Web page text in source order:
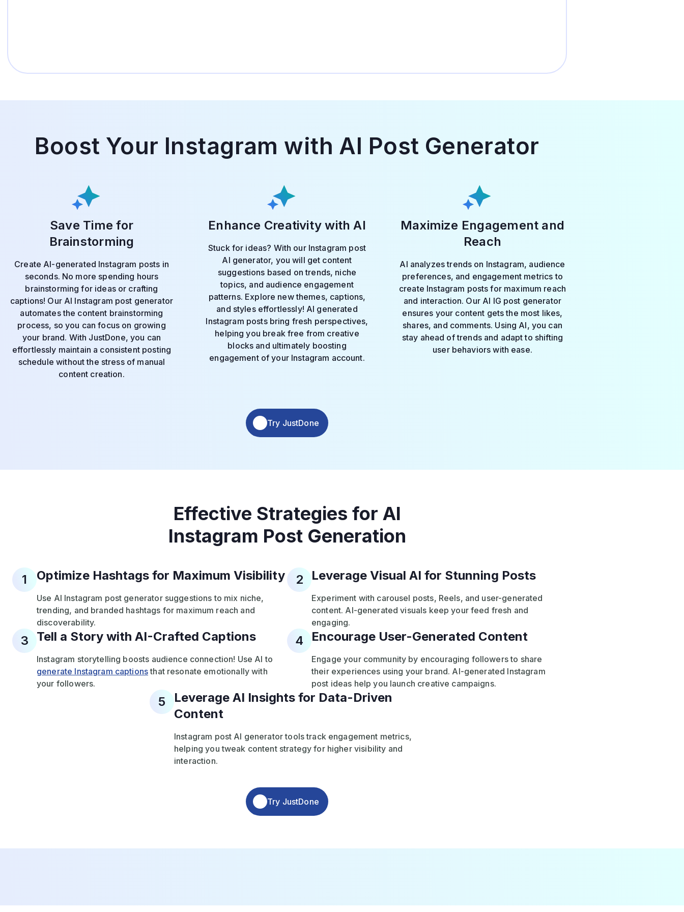
Boost Your Instagram with AI Post Generator
Save Time for
Brainstorming
Create AI-generated Instagram posts in
seconds. No more spending hours
brainstorming for ideas or crafting
captions! Our AI Instagram post generator
automates the content brainstorming
process, so you can focus on growing
your brand. With JustDone, you can
effortlessly maintain a consistent posting
schedule without the stress of manual
content creation.
Enhance Creativity with AI
Stuck for ideas? With our Instagram post
AI generator, you will get content
suggestions based on trends, niche
topics, and audience engagement
patterns. Explore new themes, captions,
and styles effortlessly! AI generated
Instagram posts bring fresh perspectives,
helping you break free from creative
blocks and ultimately boosting
engagement of your Instagram account.
Maximize Engagement and
Reach
AI analyzes trends on Instagram, audience
preferences, and engagement metrics to
create Instagram posts for maximum reach
and interaction. Our AI IG post generator
ensures your content gets the most likes,
shares, and comments. Using AI, you can
stay ahead of trends and adapt to shifting
user behaviors with ease.
Try JustDone
Effective Strategies for AI
Instagram Post Generation
1 Optimize Hashtags for Maximum Visibility
Use AI Instagram post generator suggestions to mix niche,
trending, and branded hashtags for maximum reach and
discoverability.
2 Leverage Visual AI for Stunning Posts
Experiment with carousel posts, Reels, and user-generated
content. AI-generated visuals keep your feed fresh and
engaging.
3 Tell a Story with AI-Crafted Captions
Instagram storytelling boosts audience connection! Use AI to
generate Instagram captionsthat resonate emotionally with
your followers.
4 Encourage User-Generated Content
Engage your community by encouraging followers to share
their experiences using your brand. AI-generated Instagram
post ideas help you launch creative campaigns.
5
Leverage AI Insights for Data-Driven
Content
Instagram post AI generator tools track engagement metrics,
helping you tweak content strategy for higher visibility and
interaction.
Try JustDone